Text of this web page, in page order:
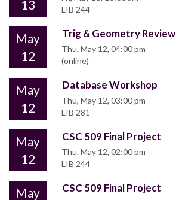
13
LIB 244
May
12
Trig & Geometry Review
Thu, May 12, 04:00 pm
(online)
May
12
Database Workshop
Thu, May 12, 03:00 pm
LIB 281
May
12
CSC 509 Final Project
Thu, May 12, 02:00 pm
LIB 244
May
CSC 509 Final Project